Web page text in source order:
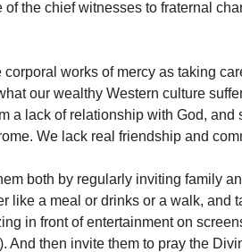
of the chief witnesses to fraternal
works of mercy as taking
our wealthy Western culture
a lack of relationship with God,
We lack real friendship and
both by regularly inviting family
like a meal or drinks or a walk, and
in front of entertainment on
And then invite them to pray the